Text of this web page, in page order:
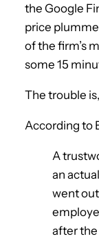
the Google
price
of the firm’s
some 15
The trouble
According to
A
an
went
after the